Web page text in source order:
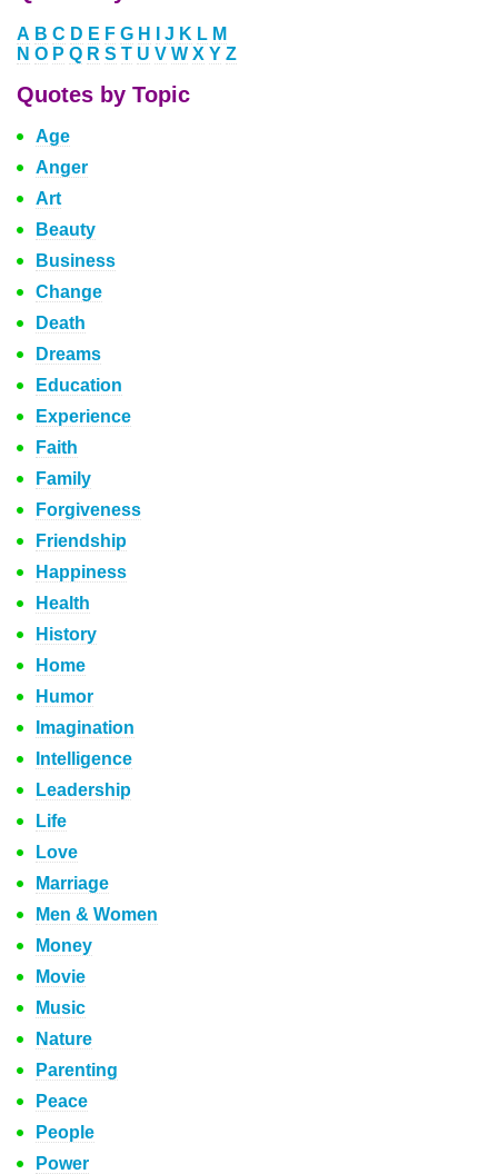
A B C D E F G H J K L M
N O P Q R S T U V W X Y Z
Quotes by Topic
Age
Anger
Art
Beauty
Business
Change
Death
Dreams
Education
Experience
Faith
Family
Forgiveness
Friendship
Happiness
Health
History
Home
Humor
Imagination
Intelligence
Leadership
Life
Love
Marriage
Men & Women
Money
Movie
Music
Nature
Parenting
Peace
People
Power